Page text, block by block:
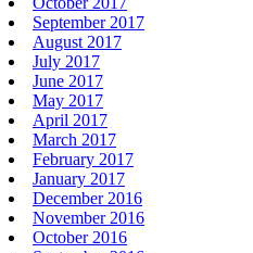
September 2017
August 2017
July 2017
June 2017
May 2017
April 2017
March 2017
February 2017
January 2017
December 2016
November 2016
October 2016